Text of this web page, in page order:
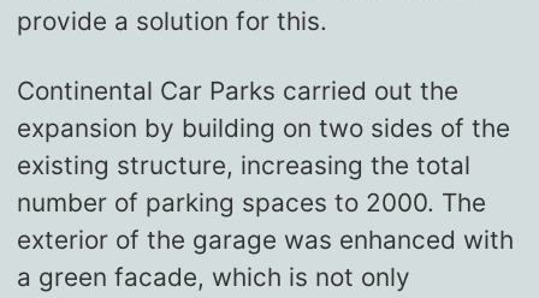
provide a solution for this.
Continental Car Parks carried out the
expansion by building on two sides of the
existing structure, increasing the total
number of parking spaces to 2000. The
exterior of the garage was enhanced with
a green facade, which is not only